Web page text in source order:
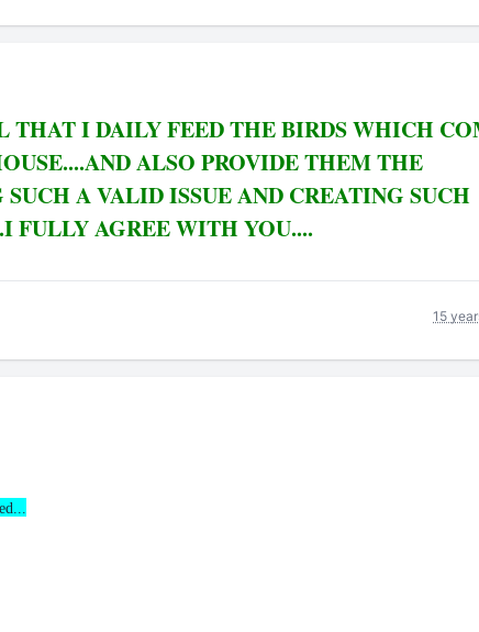
THAT I DAILY FEED THE BIRDS WHICH
ALSO PROVIDE THEM THE
A VALID ISSUE AND CREATING SUCH
FULLY AGREE WITH YOU....
15